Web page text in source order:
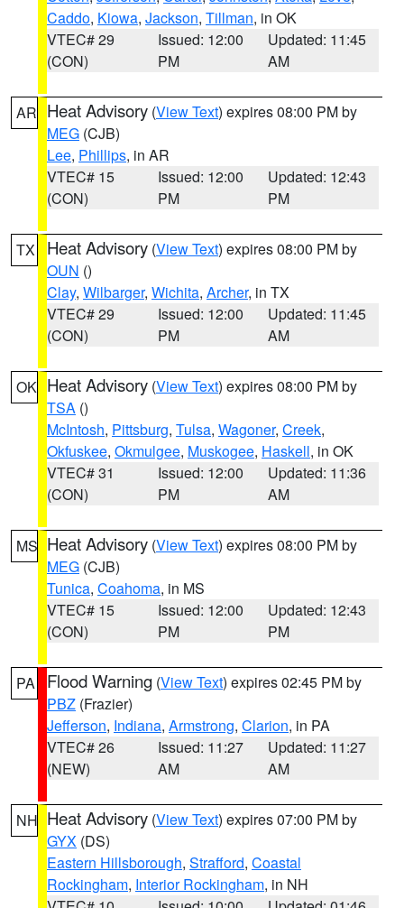
Caddo, Kiowa, Jackson, Tillman, in OK
VTEC# 29
(CON)
Issued: 12:00
PM
Updated: 11:45
AM
AR Heat Advisory (View Text) expires 08:00 PM by
MEG (CJB)
Lee, Phillips, in AR
VTEC# 15
(CON)
Issued: 12:00
PM
Updated: 12:43
PM
TX Heat Advisory (View Text) expires 08:00 PM by
OUN ()
Clay, Wilbarger, Wichita, Archer, in TX
VTEC# 29
(CON)
Issued: 12:00
PM
Updated: 11:45
AM
OK Heat Advisory (View Text) expires 08:00 PM by
TSA ()
McIntosh, Pittsburg, Tulsa, Wagoner, Creek,
Okfuskee, Okmulgee, Muskogee, Haskell, in OK
VTEC# 31
(CON)
Issued: 12:00
PM
Updated: 11:36
AM
MS Heat Advisory (View Text) expires 08:00 PM by
MEG (CJB)
Tunica, Coahoma, in MS
VTEC# 15
(CON)
Issued: 12:00
PM
Updated: 12:43
PM
PA Flood Warning (View Text) expires 02:45 PM by
PBZ (Frazier)
Jefferson, Indiana, Armstrong, Clarion, in PA
VTEC# 26
(NEW)
Issued: 11:27
AM
Updated: 11:27
AM
NH Heat Advisory (View Text) expires 07:00 PM by
GYX (DS)
Eastern Hillsborough, Strafford, Coastal
Rockingham, Interior Rockingham, in NH